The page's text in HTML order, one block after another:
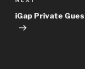
Post
iGap Private